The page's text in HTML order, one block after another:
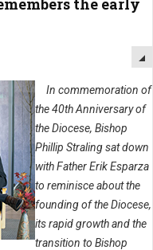
the early
In commemoration of
the 40th Anniversary of
the Diocese, Bishop
Phillip Straling sat down
with Father Erik Esparza
to reminisce about the
founding of the Diocese,
its rapid growth and the
transition to Bishop